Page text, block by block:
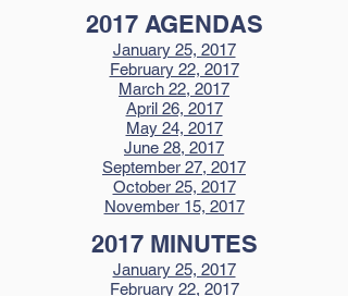
2017 AGENDAS
January 25, 2017
February 22, 2017
March 22, 2017
April 26, 2017
May 24, 2017
June 28, 2017
September 27, 2017
October 25, 2017
November 15, 2017
2017 MINUTES
January 25, 2017
February 22, 2017